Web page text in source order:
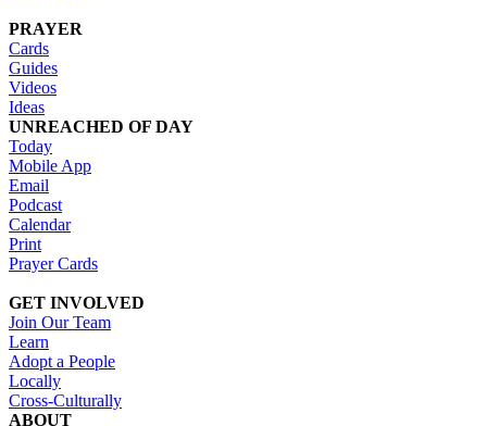
PRAYER
Cards
Guides
Videos
Ideas
UNREACHED OF DAY
Today
Mobile App
Email
Podcast
Calendar
Print
Prayer Cards
GET INVOLVED
Join Our Team
Learn
Adopt a People
Locally
Cross-Culturally
ABOUT